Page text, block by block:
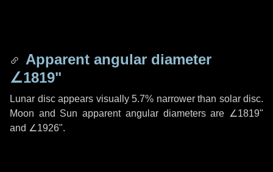
Apparent angular diameter
∠1819"
Lunar disc appears visually 5.7% narrower than solar disc.
Moon and Sun apparent angular diameters are ∠1819"
and ∠1926".